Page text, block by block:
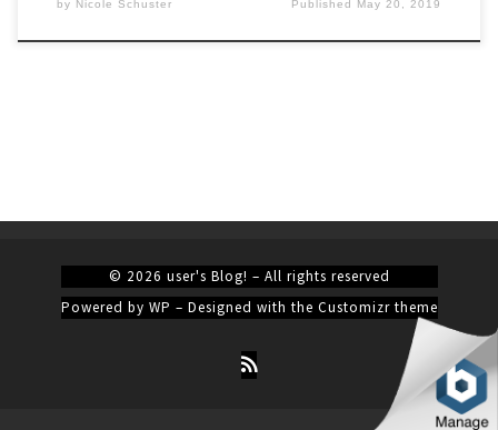
by Nicole Schuster Published May 20, 2019
© 2026 user's Blog! – All rights reserved
Powered by WP – Designed with the Customizr theme